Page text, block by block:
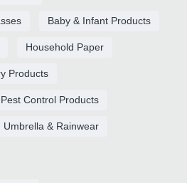
Baby & Infant Products
Household Paper
Products
Pest Control Products
Umbrella & Rainwear